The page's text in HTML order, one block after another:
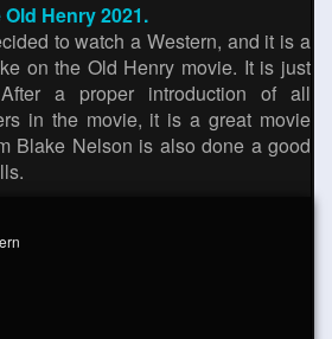
Henry 2021.
to watch a Western, and it is a
on the Old Henry movie. It is just
a proper introduction of all
in the movie, it is a great movie
Blake Nelson is also done a good